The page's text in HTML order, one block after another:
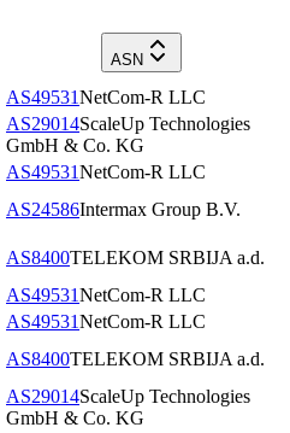
ASN
AS49531NetCom-R LLC
AS29014ScaleUp Technologies
GmbH & Co. KG
AS49531NetCom-R LLC
AS24586Intermax Group B.V.
AS8400TELEKOM SRBIJA a.d.
AS49531NetCom-R LLC
AS49531NetCom-R LLC
AS8400TELEKOM SRBIJA a.d.
AS29014ScaleUp Technologies
GmbH & Co. KG